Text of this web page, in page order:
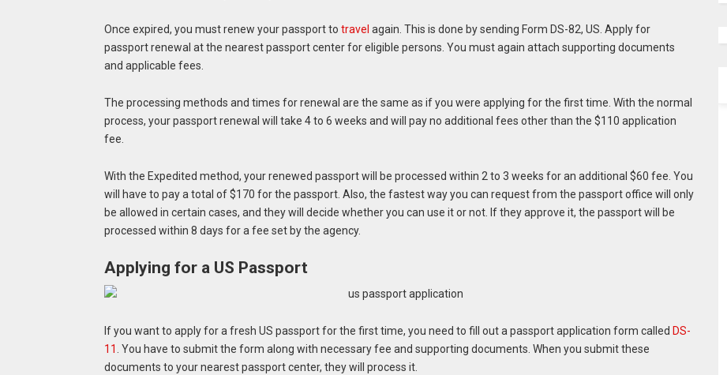
Once expired, you must renew your passport to travel again. This is done by sending Form DS-82, US. Apply for
passport renewal at the nearest passport center for eligible persons. You must again attach supporting documents
and applicable fees.
The processing methods and times for renewal are the same as if you were applying for the first time. With the normal
process, your passport renewal will take 4 to 6 weeks and will pay no additional fees other than the $110 application
fee.
With the Expedited method, your renewed passport will be processed within 2 to 3 weeks for an additional $60 fee. You
will have to pay a total of $170 for the passport. Also, the fastest way you can request from the passport office will only
be allowed in certain cases, and they will decide whether you can use it or not. If they approve it, the passport will be
processed within 8 days for a fee set by the agency.
Applying for a US Passport
If you want to apply for a fresh US passport for the first time, you need to fill out a passport application form called DS-
11 . You have to submit the form along with necessary fee and supporting documents. When you submit these
documents to your nearest passport center, they will process it.